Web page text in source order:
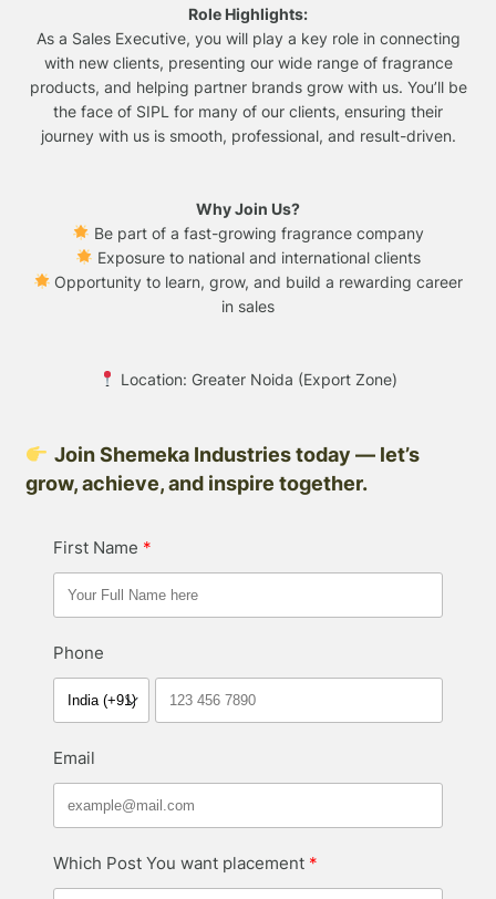
Role Highlights:
As a Sales Executive, you will play a key role in connecting
with new clients, presenting our wide range of fragrance
products, and helping partner brands grow with us. You’ll be
the face of SIPL for many of our clients, ensuring their
journey with us is smooth, professional, and result-driven.
Why Join Us?
Be part of a fast-growing fragrance company
Exposure to national and international clients
Opportunity to learn, grow, and build a rewarding career
in sales
Location: Greater Noida (Export Zone)
Join Shemeka Industries today — let’s
grow, achieve, and inspire together.
First Name
Phone
Email
Which Post You want placement